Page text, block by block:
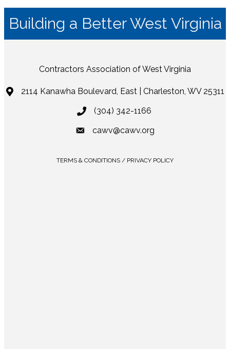
Building a Better West Virginia
Contractors Association of West Virginia
2114 Kanawha Boulevard, East | Charleston, WV 25311
(304) 342-1166
cawv@cawv.org
TERMS & CONDITIONS / PRIVACY POLICY